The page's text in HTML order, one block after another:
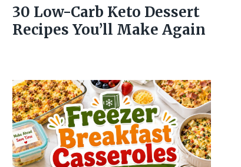
30 Low-Carb Keto Dessert
Recipes You’ll Make Again